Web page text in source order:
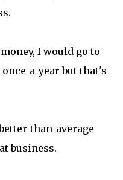
I would go to
a-year but that's
than-average
business.